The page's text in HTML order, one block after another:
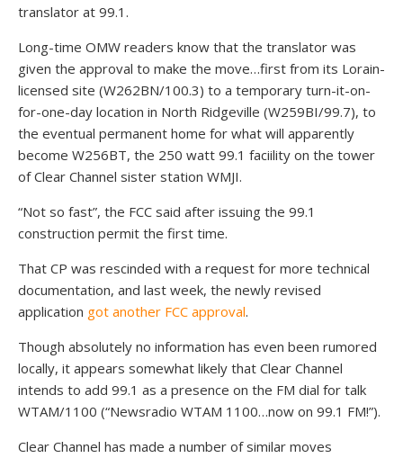
translator at 99.1.
Long-time OMW readers know that the translator was
given the approval to make the move…first from its Lorain-
licensed site (W262BN/100.3) to a temporary turn-it-on-
for-one-day location in North Ridgeville (W259BI/99.7), to
the eventual permanent home for what will apparently
become W256BT, the 250 watt 99.1 faciility on the tower
of Clear Channel sister station WMJI.
“Not so fast”, the FCC said after issuing the 99.1
construction permit the first time.
That CP was rescinded with a request for more technical
documentation, and last week, the newly revised
application got another FCC approval.
Though absolutely no information has even been rumored
locally, it appears somewhat likely that Clear Channel
intends to add 99.1 as a presence on the FM dial for talk
WTAM/1100 (“Newsradio WTAM 1100…now on 99.1 FM!”).
Clear Channel has made a number of similar moves